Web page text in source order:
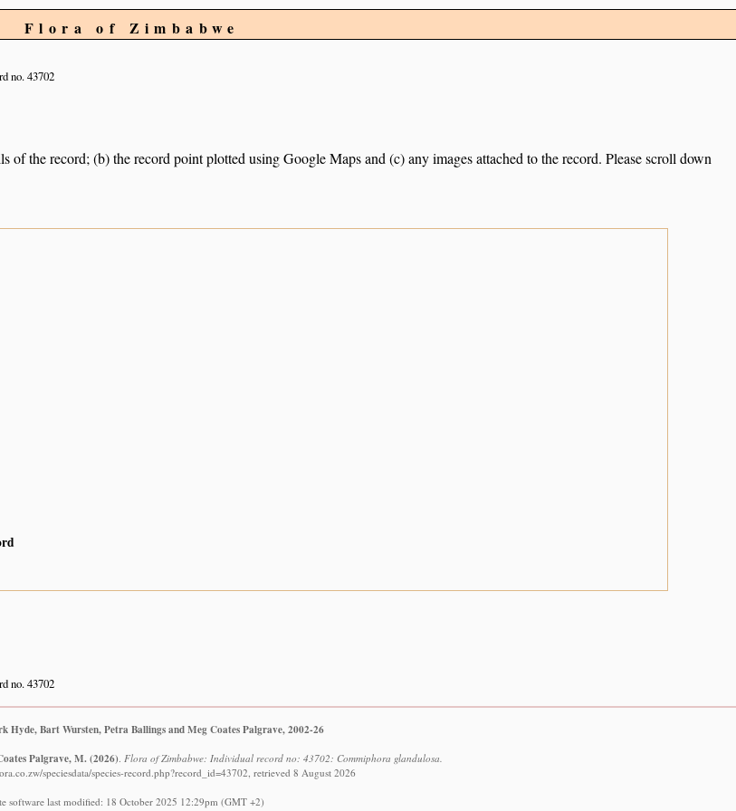
Flora of Zimbabwe
no. 43702
the record; (b) the record point plotted using Google Maps and (c) any images attached to the record. Please scroll down
no. 43702
Hyde, Bart Wursten, Petra Ballings and Meg Coates Palgrave, 2002-26
Palgrave, M. (2026). Flora of Zimbabwe: Individual record no: 43702: Commiphora glandulosa.
speciesdata/species-record.php?record_id=43702, retrieved 8 August 2026
software last modified: 18 October 2025 12:29pm (GMT +2)